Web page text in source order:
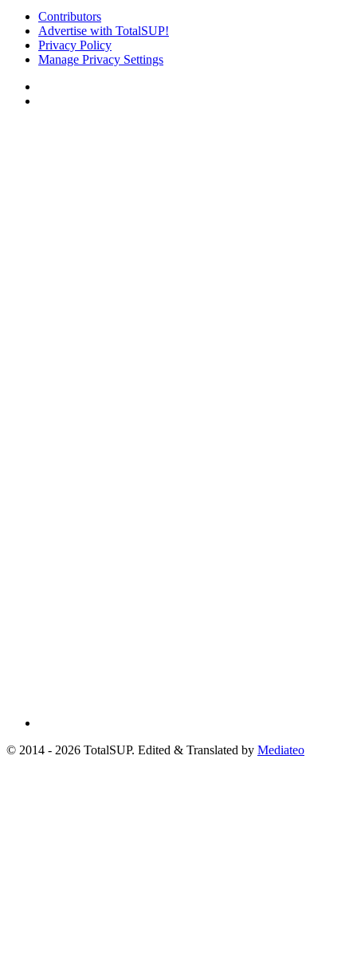
Contributors
Advertise with TotalSUP!
Privacy Policy
Manage Privacy Settings
© 2014 - 2026 TotalSUP. Edited & Translated by Mediateo